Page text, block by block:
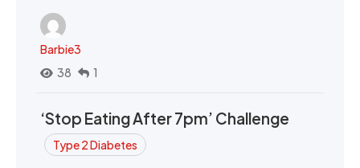
Barbie3
38
1
‘Stop Eating After 7pm’ Challenge
Type 2 Diabetes